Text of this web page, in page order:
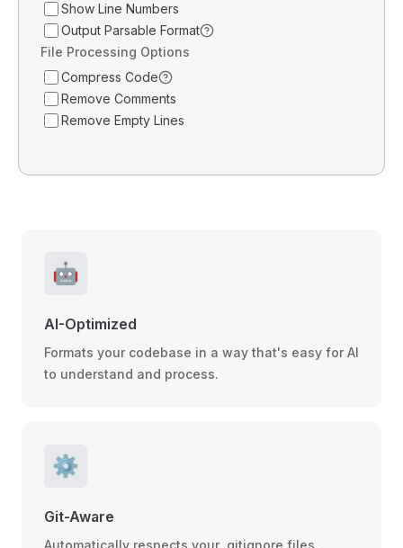
Show Line Numbers
Output Parsable Format
File Processing Options
Compress Code
Remove Comments
Remove Empty Lines
🤖
AI-Optimized
Formats your codebase in a way that's easy for AI
to understand and process.
⚙️
Git-Aware
Automatically respects your .gitignore files.